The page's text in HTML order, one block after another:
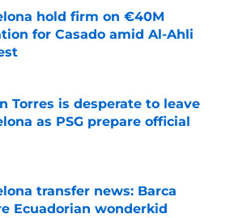
hold firm on €40M
for Casado amid Al-Ahli
by on Invalid Date
Torres is desperate to leave
as PSG prepare official
by on Invalid Date
transfer news: Barca
Ecuadorian wonderkid